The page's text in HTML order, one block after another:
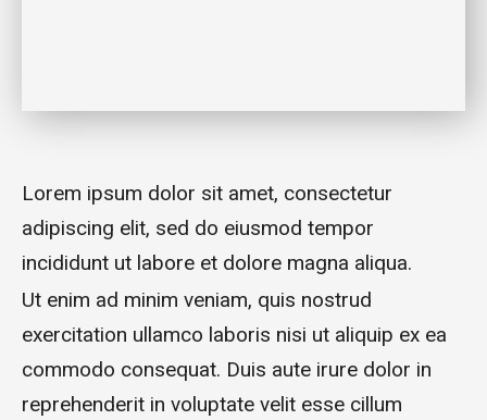
Lorem ipsum dolor sit amet, consectetur
adipiscing elit, sed do eiusmod tempor
incididunt ut labore et dolore magna aliqua.
Ut enim ad minim veniam, quis nostrud
exercitation ullamco laboris nisi ut aliquip ex ea
commodo consequat. Duis aute irure dolor in
reprehenderit in voluptate velit esse cillum